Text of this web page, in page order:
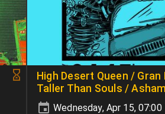
High Desert Queen /
Taller Than Souls /
Wednesday, Apr 15, 07:00